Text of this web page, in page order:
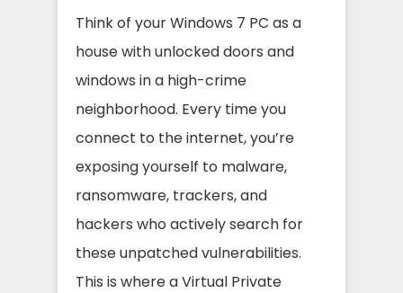
Think of your Windows 7 PC as a
house with unlocked doors and
windows in a high-crime
neighborhood. Every time you
connect to the internet, you’re
exposing yourself to malware,
ransomware, trackers, and
hackers who actively search for
these unpatched vulnerabilities.
This is where a Virtual Private